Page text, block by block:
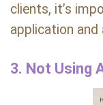
clients, it’s
application
3. Not Using